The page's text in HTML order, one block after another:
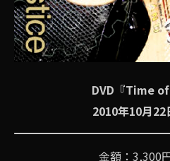
DVD『Time
2010年10月
金額：3,300